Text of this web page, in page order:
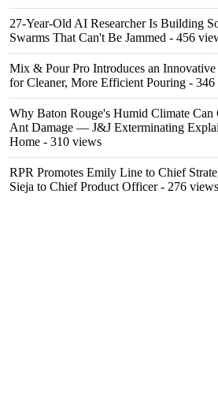
27-Year-Old AI Researcher Is Building
Swarms That Can't Be Jammed - 456
Mix & Pour Pro Introduces an
for Cleaner, More Efficient Pouring - 346
Why Baton Rouge's Humid Climate Can
Ant Damage — J&J Exterminating
Home - 310 views
RPR Promotes Emily Line to Chief
Sieja to Chief Product Officer- 276 views